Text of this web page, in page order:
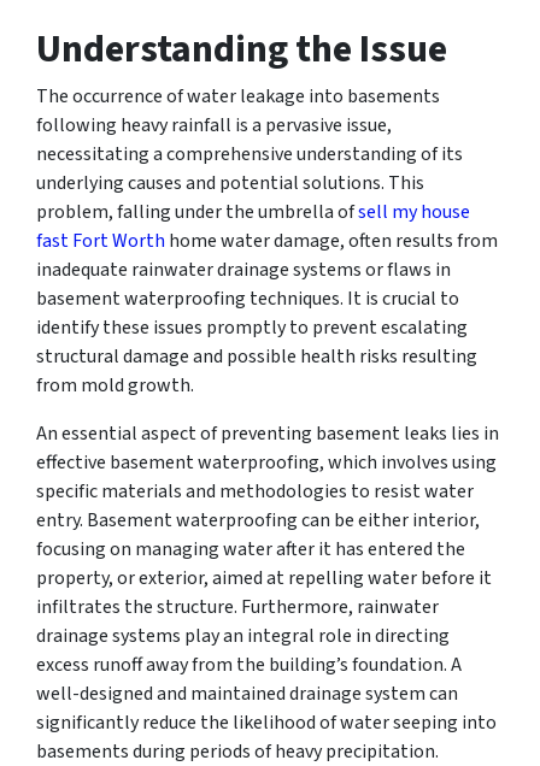
Understanding the Issue
The occurrence of water leakage into basements
following heavy rainfall is a pervasive issue,
necessitating a comprehensive understanding of its
underlying causes and potential solutions. This
problem, falling under the umbrella ofsell my house
fast Fort Worth home water damage, often results from
inadequate rainwater drainage systems or flaws in
basement waterproofing techniques. It is crucial to
identify these issues promptly to prevent escalating
structural damage and possible health risks resulting
from mold growth.
An essential aspect of preventing basement leaks lies in
effective basement waterproofing, which involves using
specific materials and methodologies to resist water
entry. Basement waterproofing can be either interior,
focusing on managing water after it has entered the
property, or exterior, aimed at repelling water before it
infiltrates the structure. Furthermore, rainwater
drainage systems play an integral role in directing
excess runoff away from the building’s foundation. A
well-designed and maintained drainage system can
significantly reduce the likelihood of water seeping into
basements during periods of heavy precipitation.